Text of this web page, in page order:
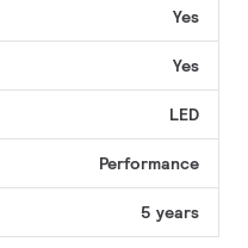
Yes
Yes
LED
Performance
5 years